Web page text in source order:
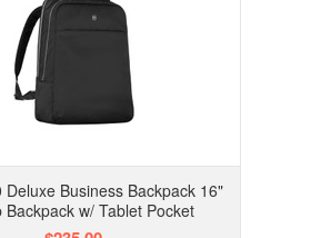
Deluxe Business Backpack 16"
Backpack w/ Tablet Pocket